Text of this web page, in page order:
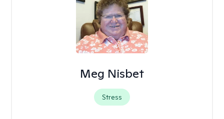
Meg Nisbet
Stress